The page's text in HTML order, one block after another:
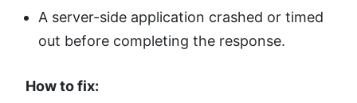
A server-side application crashed or timed
out before completing the response.
How to fix: